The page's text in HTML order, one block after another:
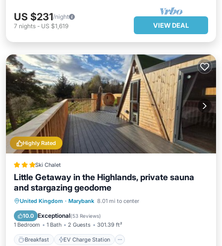
US $231/night
7 nights - US $1,619 VIEW DEAL
Highly Rated
Ski Chalet
Little Getaway in the Highlands, private sauna
and stargazing geodome
United Kingdom · Marybank 8.01 mi to center
10.0 Exceptional(53 Reviews)
1 Bedroom 1 Bath 2 Guests 301.39 ft²
Breakfast EV Charge Station
Breakfast EV Charge Station
Balcony/Terrace